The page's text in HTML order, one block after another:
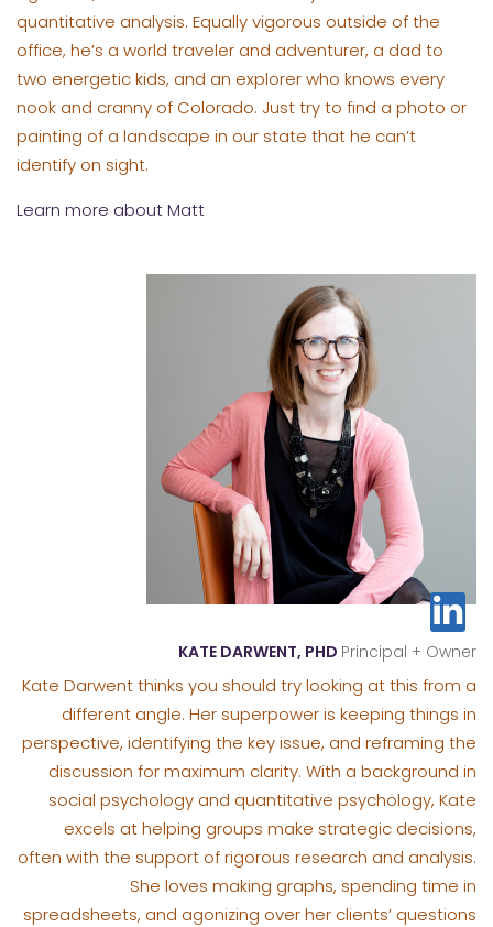
quantitative analysis. Equally vigorous outside of the
office, he’s a world traveler and adventurer, a dad to
two energetic kids, and an explorer who knows every
nook and cranny of Colorado. Just try to find a photo or
painting of a landscape in our state that he can’t
identify on sight.
Learn more about Matt
KATE DARWENT, PHD Principal + Owner
Kate Darwent thinks you should try looking at this from a
different angle. Her superpower is keeping things in
perspective, identifying the key issue, and reframing the
discussion for maximum clarity. With a background in
social psychology and quantitative psychology, Kate
excels at helping groups make strategic decisions,
often with the support of rigorous research and analysis.
She loves making graphs, spending time in
spreadsheets, and agonizing over her clients’ questions